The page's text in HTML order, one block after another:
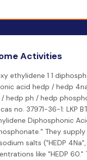
Activities
ethylidene 1 1
acid hedp / hedp
hedp ph / hedp
no. 37971-36-1: LKP
Diphosphonic
They
salts ("HEDP 4Na",
like "HEDP 60."